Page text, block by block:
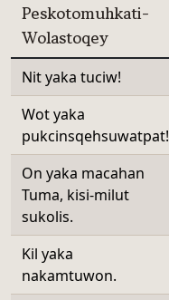
Peskotomuhkati-
Wolastoqey
Nit yaka tuciw!
Wot yaka
pukcinsqehsuwatpat!
On yaka macahan
Tuma, kisi-milut
sukolis.
Kil yaka
nakamtuwon.